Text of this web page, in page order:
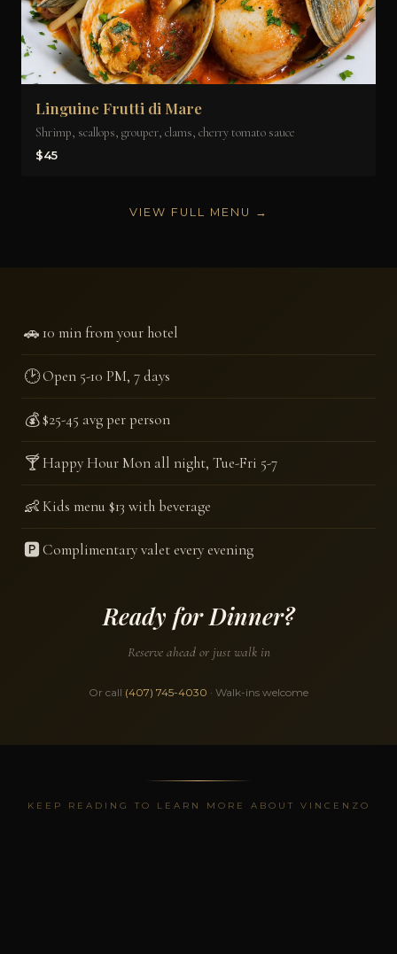
Linguine Frutti di Mare
Shrimp, scallops, grouper, clams, cherry tomato sauce
$45
VIEW FULL MENU →
🚗10 min from your hotel
🕑Open 5-10 PM, 7 days
💰$25-45 avg per person
🍸Happy Hour Mon all night, Tue-Fri 5-7
👶Kids menu $13 with beverage
🅿️Complimentary valet every evening
Ready for Dinner?
Reserve ahead or just walk in
Or call (407) 745-4030 · Walk-ins welcome
KEEP READING TO LEARN MORE ABOUT VINCENZO